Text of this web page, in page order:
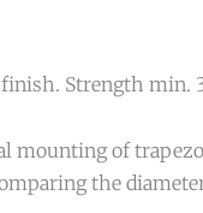
finish. Strength min.
mounting of
the